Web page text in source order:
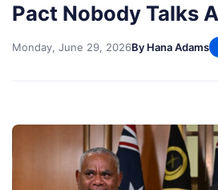
Pact Nobody Talks
Monday, June 29, 2026By Hana Adams